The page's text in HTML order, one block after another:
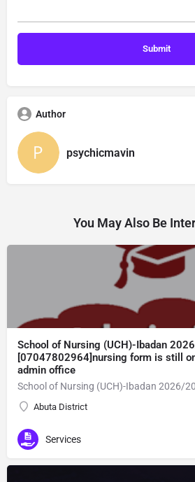
Author
psychicmavin
You May Also Be
School of Nursing (UCH)-Ibadan
[07047802964]nursing form is still
admin office
Abuta District
Services